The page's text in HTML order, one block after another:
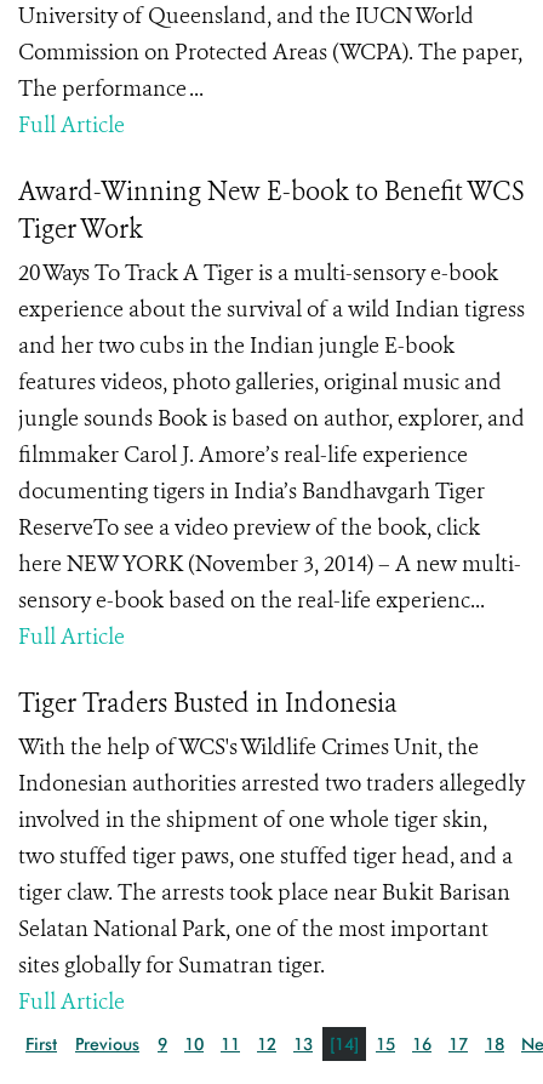
University of Queensland, and the IUCN World
Commission on Protected Areas (WCPA). The paper,
The performance ...
Full Article
Award-Winning New E-book to Benefit WCS
Tiger Work
20 Ways To Track A Tiger is a multi-sensory e-book
experience about the survival of a wild Indian tigress
and her two cubs in the Indian jungle E-book
features videos, photo galleries, original music and
jungle sounds Book is based on author, explorer, and
filmmaker Carol J. Amore’s real-life experience
documenting tigers in India’s Bandhavgarh Tiger
ReserveTo see a video preview of the book, click
here NEW YORK (November 3, 2014) – A new multi-
sensory e-book based on the real-life experienc...
Full Article
Tiger Traders Busted in Indonesia
With the help of WCS's Wildlife Crimes Unit, the
Indonesian authorities arrested two traders allegedly
involved in the shipment of one whole tiger skin,
two stuffed tiger paws, one stuffed tiger head, and a
tiger claw. The arrests took place near Bukit Barisan
Selatan National Park, one of the most important
sites globally for Sumatran tiger.
Full Article
First Previous 9 10 11 12 13 [14] 15 16 17 18